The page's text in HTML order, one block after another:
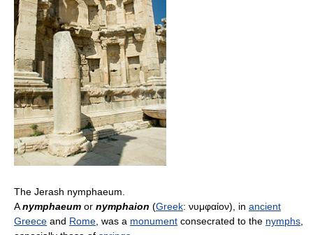
The Jerash nymphaeum.
Anymphaeum or nymphaion (Greek: νυμφαίον), in ancient
Greece and Rome, was a monument consecrated to the nymphs,